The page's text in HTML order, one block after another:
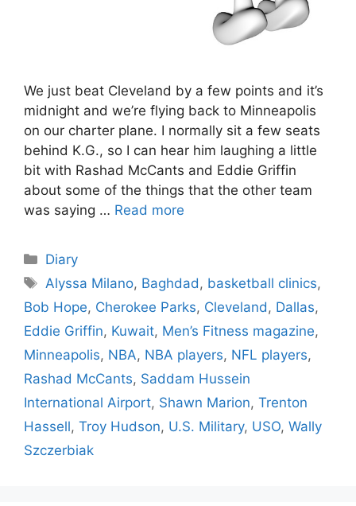
We just beat Cleveland by a few points and it’s
midnight and we’re flying back to Minneapolis
on our charter plane. I normally sit a few seats
behind K.G., so I can hear him laughing a little
bit with Rashad McCants and Eddie Griffin
about some of the things that the other team
was saying … Read more
Categories
Diary
Tags
Alyssa Milano, Baghdad , basketball clinics,
Bob Hope, Cherokee Parks, Cleveland , Dallas,
Eddie Griffin, Kuwait, Men’s Fitness magazine,
Minneapolis, NBA, NBA players, NFL players,
Rashad McCants, Saddam Hussein
International Airport, Shawn Marion, Trenton
Hassell, Troy Hudson, U.S. Military, USO, Wally
Szczerbiak